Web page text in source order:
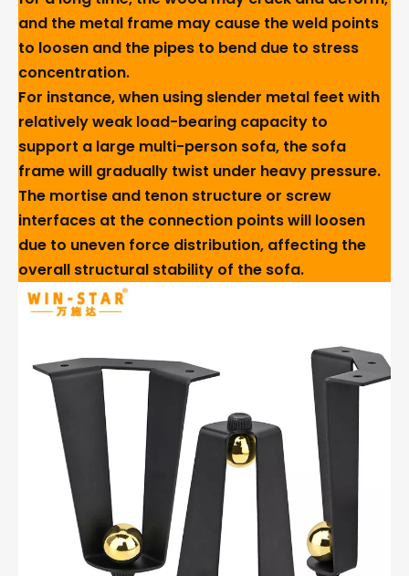
and the metal frame may cause the weld points
to loosen and the pipes to bend due to stress
concentration.
For instance, when using slender metal feet with
relatively weak load-bearing capacity to
support a large multi-person sofa, the sofa
frame will gradually twist under heavy pressure.
The mortise and tenon structure or screw
interfaces at the connection points will loosen
due to uneven force distribution, affecting the
overall structural stability of the sofa.